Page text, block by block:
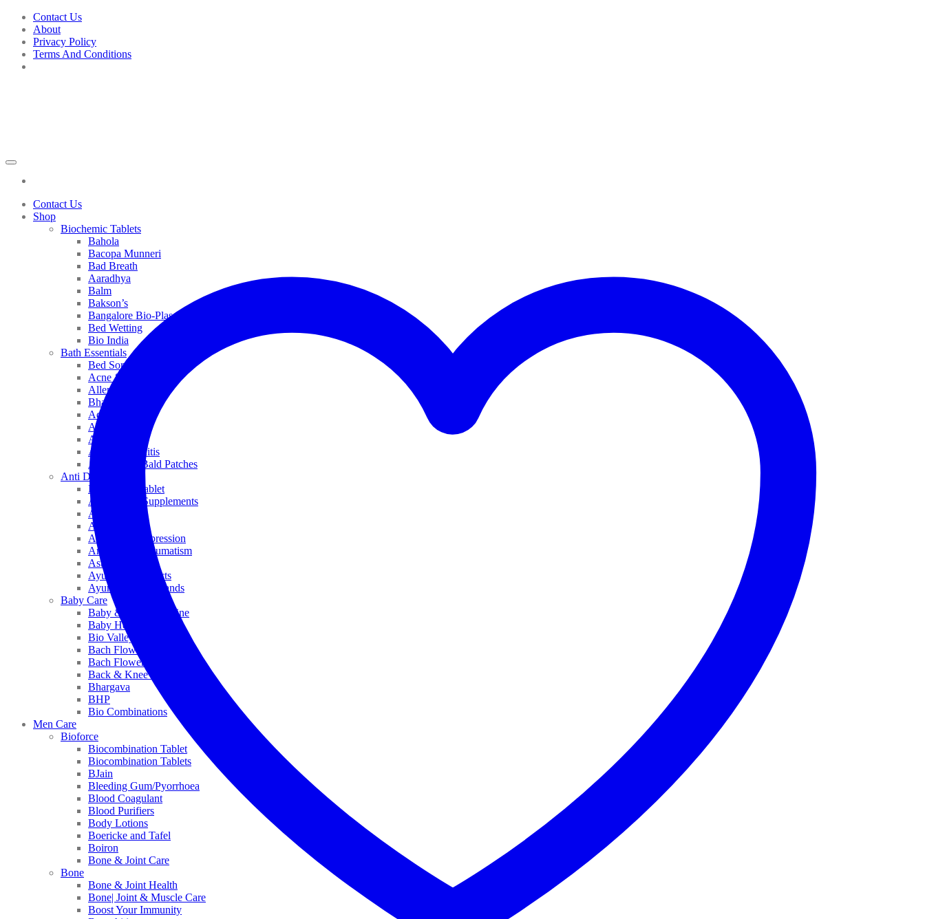
Skip
content
Contact Us
About
Privacy Policy
Terms And Conditions
Contact Us
Shop
Biochemic Tablets
Bahola
Bacopa Munneri
Bad Breath
Aaradhya
Balm
Bakson’s
Bangalore Bio-Plasgens
Bed Wetting
Bio India
Bath Essentials
Bed Sores
Acne & Pimples
Allen
Bhandari
Adven
ADEL
Anaemia
Allergic Rhinitis
Alopecia & Bald Patches
Anti Dandruff
Biochemic Tablet
Antioxidant Supplements
Anti Hairfall
Antioxidants
Anxiety & Depression
Arthritis & Rheumatism
Asthma
Ayurveda Products
Ayurveda Top Brands
Baby Care
Baby & Kids Medicine
Baby Healthcare
Bio Valley
Bach Flower Mix
Bach Flower Remedies
Back & Knee Pain
Bhargava
BHP
Bio Combinations
Men Care
Bioforce
Biocombination Tablet
Biocombination Tablets
BJain
Bleeding Gum/Pyorrhoea
Blood Coagulant
Blood Purifiers
Body Lotions
Boericke and Tafel
Boiron
Bone & Joint Care
Bone
Bone & Joint Health
Bone| Joint & Muscle Care
Boost Your Immunity